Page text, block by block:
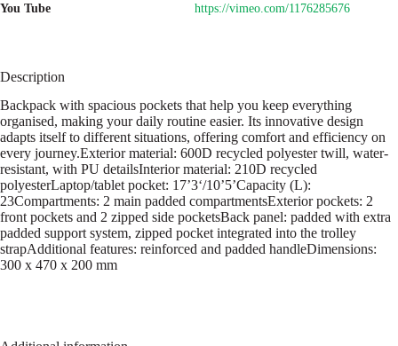
You Tube https://vimeo.com/1176285676
Description
Backpack with spacious pockets that help you keep everything
organised, making your daily routine easier. Its innovative design
adapts itself to different situations, offering comfort and efficiency on
every journey.Exterior material: 600D recycled polyester twill, water-
resistant, with PU detailsInterior material: 210D recycled
polyesterLaptop/tablet pocket: 17’3‘/10’5’Capacity (L):
23Compartments: 2 main padded compartmentsExterior pockets: 2
front pockets and 2 zipped side pocketsBack panel: padded with extra
padded support system, zipped pocket integrated into the trolley
strapAdditional features: reinforced and padded handleDimensions:
300 x 470 x 200 mm